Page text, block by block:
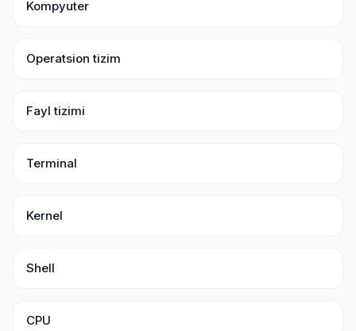
Kompyuter
Operatsion tizim
Fayl tizimi
Terminal
Kernel
Shell
CPU